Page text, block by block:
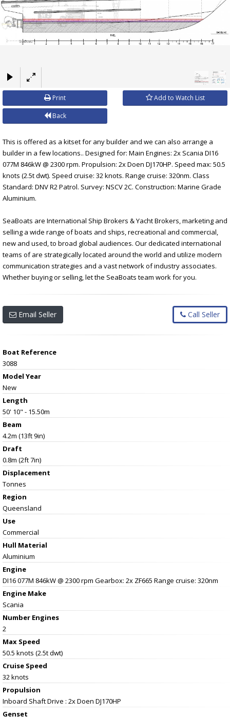
×
Print Add to Watch List
Back
This is offered as a kitset for any builder and we can also arrange a
builder in a few locations.. Designed for: Main Engines: 2x Scania DI16
077M 846kW @ 2300 rpm. Propulsion: 2x Doen DJ170HP. Speed max: 50.5
knots (2.5t dwt). Speed cruise: 32 knots. Range cruise: 320nm. Class
Standard: DNV R2 Patrol. Survey: NSCV 2C. Construction: Marine Grade
Aluminium.
SeaBoats are International Ship Brokers & Yacht Brokers, marketing and
selling a wide range of boats and ships, recreational and commercial,
new and used, to broad global audiences. Our dedicated international
teams of are strategically located around the world and utilize modern
communication strategies and a vast network of industry associates.
Whether buying or selling, let the SeaBoats team work for you.
Email Seller Call Seller
Boat Reference
3088
Model Year
New
Length
50' 10" - 15.50m
Beam
4.2m (13ft 9in)
Draft
0.8m (2ft 7in)
Displacement
Tonnes
Region
Queensland
Use
Commercial
Hull Material
Aluminium
Engine
DI16 077M 846kW @ 2300 rpm Gearbox: 2x ZF665 Range cruise: 320nm
Engine Make
Scania
Number Engines
2
Max Speed
50.5 knots (2.5t dwt)
Cruise Speed
32 knots
Propulsion
Inboard Shaft Drive : 2x Doen DJ170HP
Genset